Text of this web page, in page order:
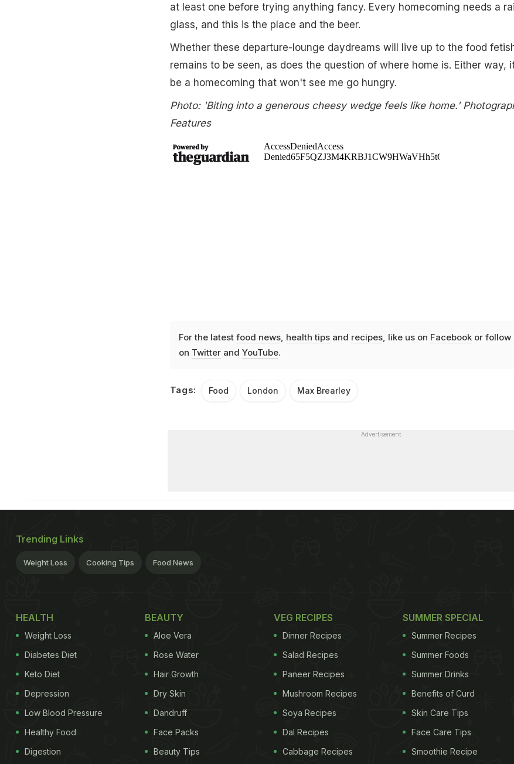
at least one before trying anything fancy. Every homecoming needs a
glass, and this is the place and the beer.
Whether these departure-lounge daydreams will live up to the food
remains to be seen, as does the question of where home is. Either way,
be a homecoming that won't see me go hungry.
Photo: 'Biting into a generous cheesy wedge feels like home.'
Features
For the latest food news, health tipsand recipes, like us on Facebookor follow
on Twitterand YouTube.
Tags: Food London Max Brearley
Advertisement
Trending Links
Weight Loss Cooking Tips Food News
HEALTH
Weight Loss
Diabetes Diet
Keto Diet
Depression
Low Blood Pressure
Healthy Food
Digestion
BEAUTY
Aloe Vera
Rose Water
Hair Growth
Dry Skin
Dandruff
Face Packs
Beauty Tips
VEG RECIPES
Dinner Recipes
Salad Recipes
Paneer Recipes
Mushroom Recipes
Soya Recipes
Dal Recipes
Cabbage Recipes
SUMMER SPECIAL
Summer Recipes
Summer Foods
Summer Drinks
Benefits of Curd
Skin Care Tips
Face Care Tips
Smoothie Recipe